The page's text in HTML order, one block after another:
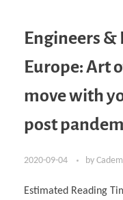
Engineers &
Europe: Art
move with
post
2020-09-04 by
Estimated Reading